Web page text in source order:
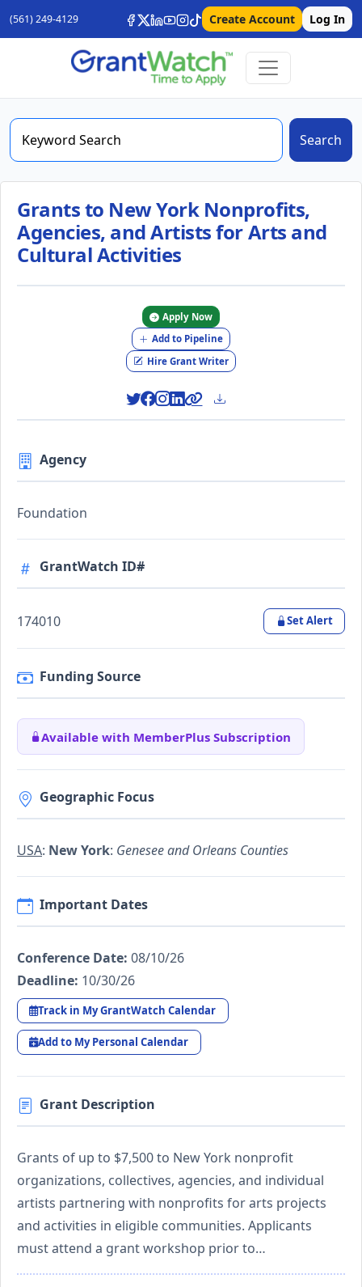
(561) 249-4129 Create Account Log In
Search
Grants to New York Nonprofits,
Agencies, and Artists for Arts and
Cultural Activities
Apply Now
Add to Pipeline
Hire Grant Writer
Agency
Foundation
GrantWatch ID#
174010 Set Alert
Funding Source
Available with MemberPlus Subscription
Geographic Focus
USA: New York: Genesee and Orleans Counties
Important Dates
Conference Date: 08/10/26
Deadline: 10/30/26
Track in My GrantWatch Calendar
Add to My Personal Calendar
Grant Description
Grants of up to $7,500 to New York nonprofit
organizations, collectives, agencies, and individual
artists partnering with nonprofits for arts projects
and activities in eligible communities. Applicants
must attend a grant workshop prior to…